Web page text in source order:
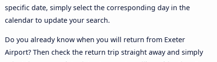
specific date, simply select the corresponding day in the
calendar to update your search.
Do you already know when you will return from Exeter
Airport? Then check the return trip straight away and simply